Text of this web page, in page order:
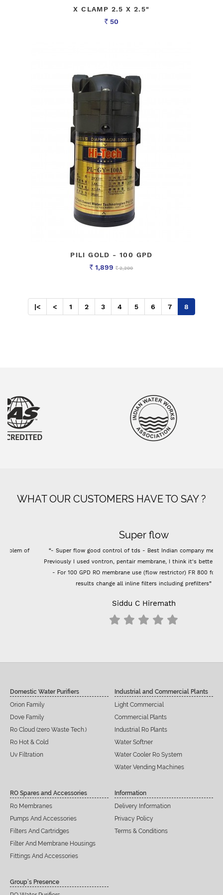
X CLAMP 2.5 X 2.5"
Rs 50
PILI GOLD - 100 GPD
Rs 1,899Rs2,200
|< < 1 2 3 4 5 6 7 8
WHAT OUR CUSTOMERS HAVE TO SAY ?
Super flow
“- Super flow good control of tds - Best Indian company membrane -
Previously I used vontron, pentair membrane, I think it's better than that.
- For 100 GPD RO membrane use (flow restrictor) FR 800 for better
results change all inline filters including prefilters”
Siddu C Hiremath
Domestic Water Purifiers
Orion Family
Dove Family
Ro Cloud (zero Waste Tech.)
Ro Hot & Cold
Uv Filtration
Industrial and Commercial Plants
Light Commercial
Commercial Plants
Industrial Ro Plants
Water Softner
Water Cooler Ro System
Water Vending Machines
RO Spares and Accessories
Ro Membranes
Pumps And Accessories
Filters And Cartridges
Filter And Membrane Housings
Fittings And Accessories
Information
Delivery Information
Privacy Policy
Terms & Conditions
Group’s Presence